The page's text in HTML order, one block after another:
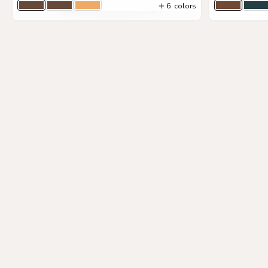
Timber Togo
TimberSand
6colors Brown